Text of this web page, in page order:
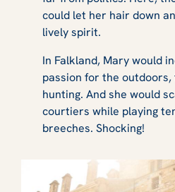
could let her hair down
lively spirit.
In Falkland, Mary would
passion for the
hunting. And she would
courtiers while playing
breeches. Shocking!